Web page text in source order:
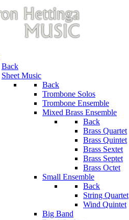
Back
Sheet Music
Back
Trombone Solos
Trombone Ensemble
Mixed Brass Ensemble
Back
Brass Quartet
Brass Quintet
Brass Sextet
Brass Septet
Brass Octet
Small Ensemble
Back
String Quartet
Wind Quintet
Big Band